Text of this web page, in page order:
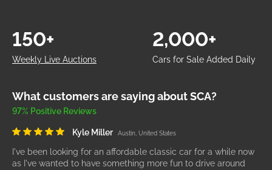
Weekly Live Auctions
150+
Cars for Sale Added Daily
2,000+
What customers are saying about SCA?
97% Positive Reviews
Kyle Miller Austin, United States
I've been looking for an affordable classic car for a while now
as I've wanted to have something more fun to drive around